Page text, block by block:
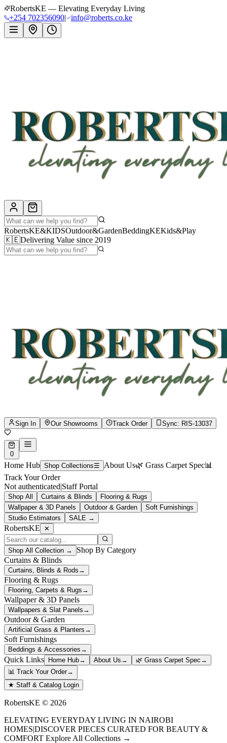
RobertsKE — Elevating Everyday Living
+254 702356090| info@roberts.co.ke
RobertsKE&KIDSOutdoor&GardenBeddingKEKids&Play
🇰🇪Delivering Value since 2019
Sign In Our Showrooms Track Order Sync: RIS-13037
0
Home Hub Shop Collections☰ About Us🌿 Grass Carpet Spec📊
Track Your Order
Not authenticated|Staff Portal
Shop All Curtains & Blinds
Flooring & Rugs
Wallpaper & 3D Panels
Outdoor & Garden
Soft Furnishings
Studio Estimators
SALE →
RobertsKE ✕
Shop All Collection →
Shop By Category
Curtains & Blinds
Curtains, Blinds & Rods →
Flooring & Rugs
Flooring, Carpets & Rugs →
Wallpaper & 3D Panels
Wallpapers & Slat Panels →
Outdoor & Garden
Artificial Grass & Planters →
Soft Furnishings
Beddings & Accessories →
Quick Links Home Hub→ About Us → 🌿 Grass Carpet Spec →
📊 Track Your Order→
★ Staff & Catalog Login
RobertsKE © 2026
ELEVATING EVERYDAY LIVING IN NAIROBI
HOMES|DISCOVER PIECES CURATED FOR BEAUTY &
COMFORT Explore All Collections →